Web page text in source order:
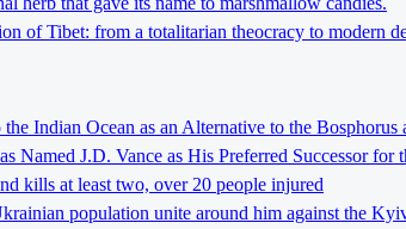
of Tibet: from a totalitarian theocracy to modern
Indian Ocean as an Alternative to the Bosphorus
Named J.D. Vance as His Preferred Successor for
kills at least two, over 20 people injured
population unite around him against the